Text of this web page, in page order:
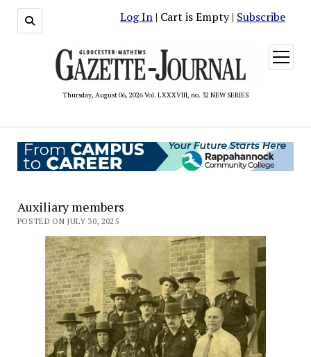
Log In | Cart is Empty | Subscribe
Thursday, August 06, 2026 Vol. LXXXVIII, no. 32 NEW SERIES
open
menu
Auxiliary members
POSTED ON JULY 30, 2025